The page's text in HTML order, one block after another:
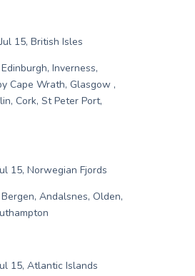
15, British Isles
Inverness,
Cape Wrath, Glasgow ,
Cork, St Peter Port,
15, Norwegian Fjords
Andalsnes, Olden,
15, Atlantic Islands